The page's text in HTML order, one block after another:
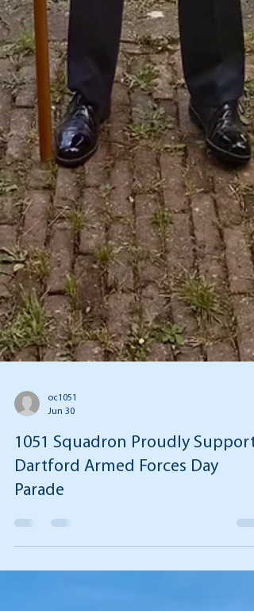
oc1051
Jun 30
Dartford Armed Forces Day
Parade